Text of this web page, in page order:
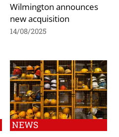
Wilmington announces
new acquisition
14/08/2025
NEWS